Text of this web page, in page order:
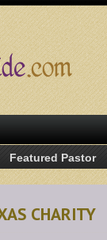
Featured Pastor
CHARITY